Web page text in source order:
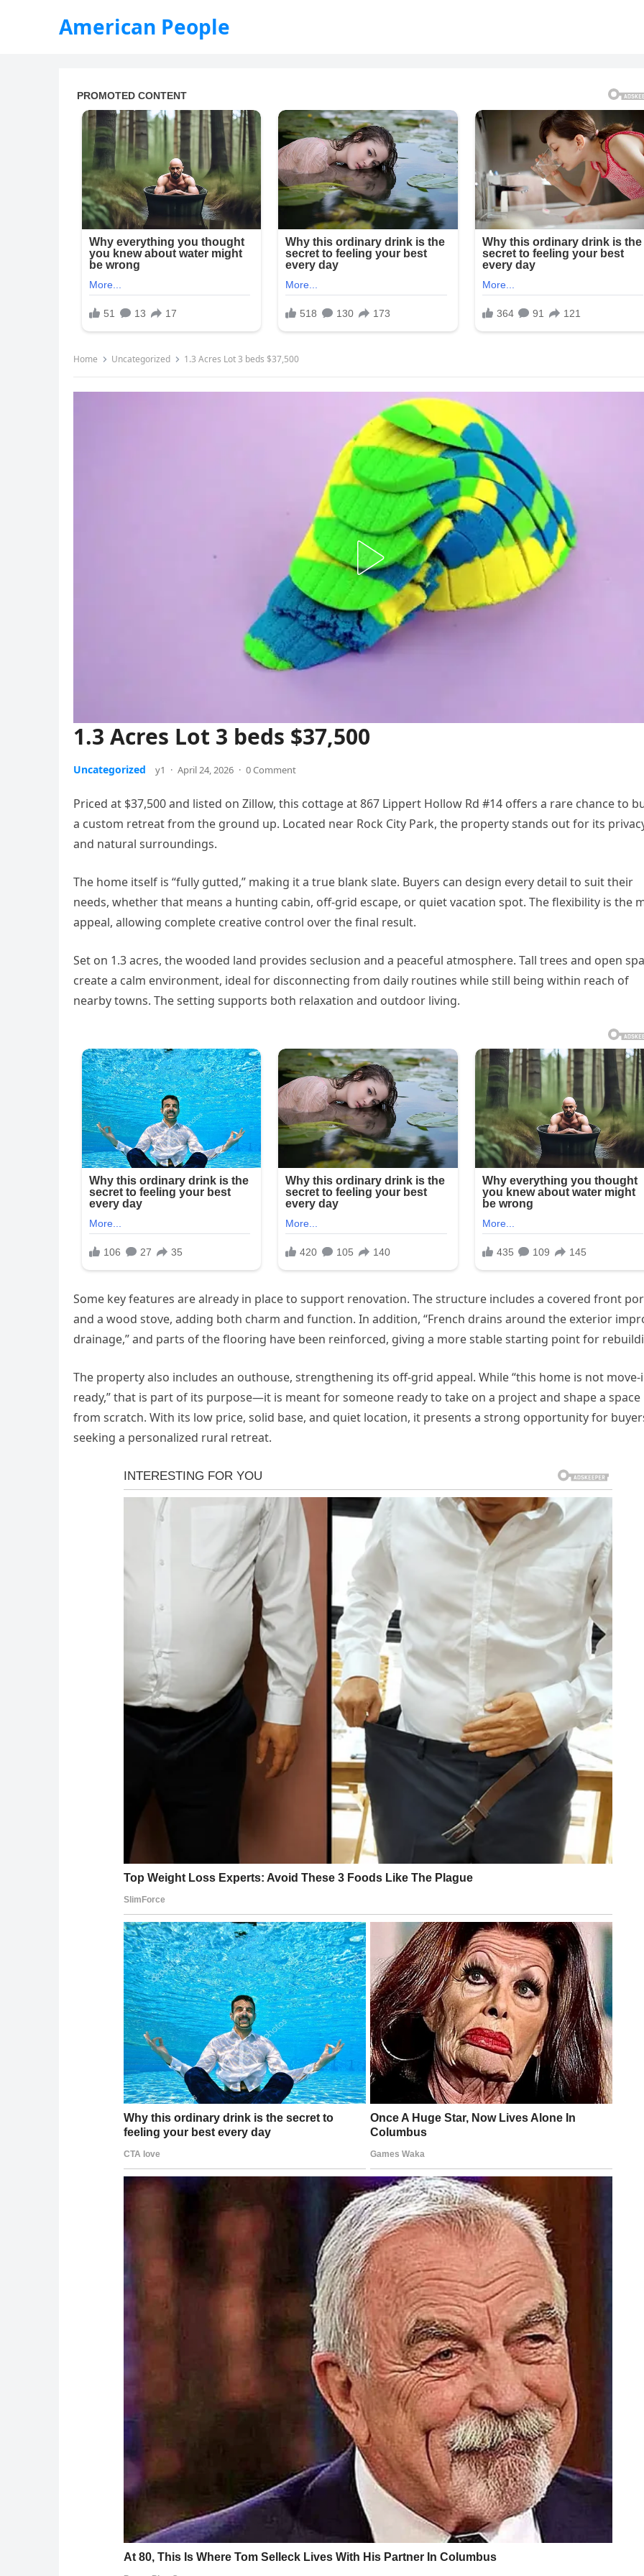
American People
Home Uncategorized 1.3 Acres Lot 3 beds $37,500
1.3 Acres Lot 3 beds $37,500
Uncategorized y1 · April 24, 2026 · 0 Comment
Priced at $37,500 and listed on Zillow, this cottage at 867 Lippert Hollow Rd #14 offers a rare chance to
a custom retreat from the ground up. Located near Rock City Park, the property stands out for its
and natural surroundings.
The home itself is “fully gutted,” making it a true blank slate. Buyers can design every detail to suit their
needs, whether that means a hunting cabin, off-grid escape, or quiet vacation spot. The flexibility is the
appeal, allowing complete creative control over the final result.
Set on 1.3 acres, the wooded land provides seclusion and a peaceful atmosphere. Tall trees and open
create a calm environment, ideal for disconnecting from daily routines while still being within reach of
nearby towns. The setting supports both relaxation and outdoor living.
Some key features are already in place to support renovation. The structure includes a covered front
and a wood stove, adding both charm and function. In addition, “French drains around the exterior
drainage,” and parts of the flooring have been reinforced, giving a more stable starting point for
The property also includes an outhouse, strengthening its off-grid appeal. While “this home is not move-
ready,” that is part of its purpose—it is meant for someone ready to take on a project and shape a space
from scratch. With its low price, solid base, and quiet location, it presents a strong opportunity for
seeking a personalized rural retreat.